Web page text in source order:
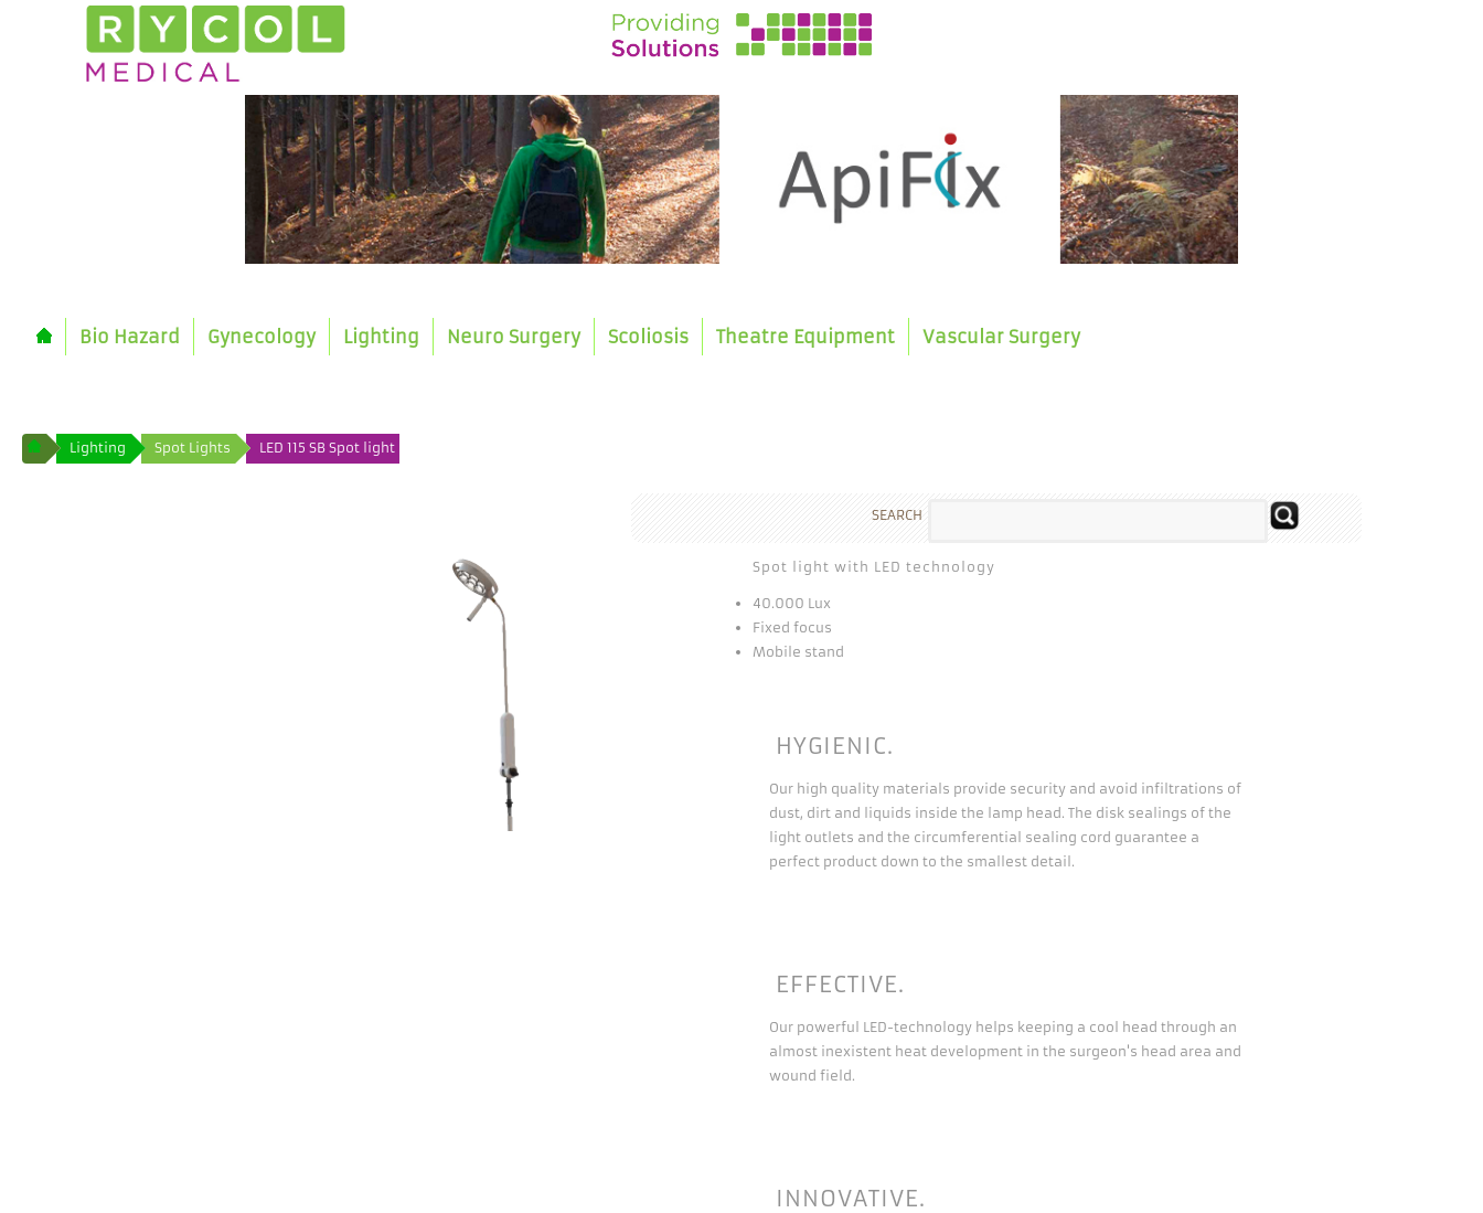
Bio Hazard Gynecology Lighting Neuro Surgery Scoliosis Theatre Equipment Vascular Surgery
Lighting Spot Lights LED 115 SB Spot light
SEARCH
Spot light with LED technology
40.000 Lux
Fixed focus
Mobile stand
HYGIENIC.
Our high quality materials provide security and avoid infiltrations of
dust, dirt and liquids inside the lamp head. The disk sealings of the
light outlets and the circumferential sealing cord guarantee a
perfect product down to the smallest detail.
EFFECTIVE.
Our powerful LED-technology helps keeping a cool head through an
almost inexistent heat development in the surgeon's head area and
wound field.
INNOVATIVE.